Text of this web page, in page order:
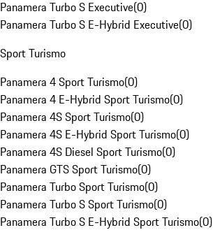
Panamera Turbo S Executive(0)
Panamera Turbo S E-Hybrid Executive(0)
Sport Turismo
Panamera 4 Sport Turismo(0)
Panamera 4 E-Hybrid Sport Turismo(0)
Panamera 4S Sport Turismo(0)
Panamera 4S E-Hybrid Sport Turismo(0)
Panamera 4S Diesel Sport Turismo(0)
Panamera GTS Sport Turismo(0)
Panamera Turbo Sport Turismo(0)
Panamera Turbo S Sport Turismo(0)
Panamera Turbo S E-Hybrid Sport Turismo(0)